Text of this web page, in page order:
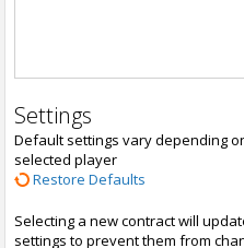
Settings
Default settings vary depending
selected player
Restore Defaults
Selecting a new contract will
settings to prevent them from